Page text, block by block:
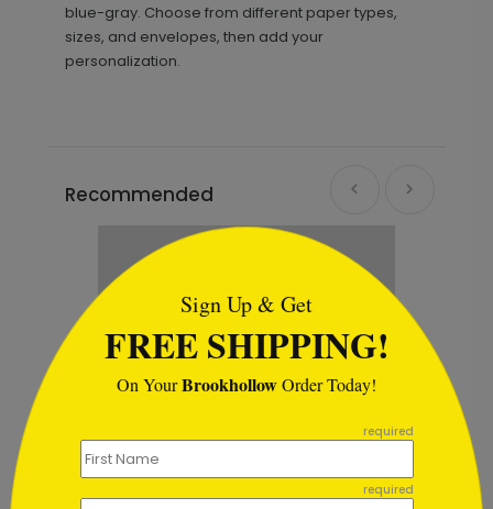
blue-gray. Choose from different paper types,
sizes, and envelopes, then add your
personalization.
Recommended
Sign Up & Get
FREE SHIPPING!
On YourBrookhollowOrder Today!
required
required